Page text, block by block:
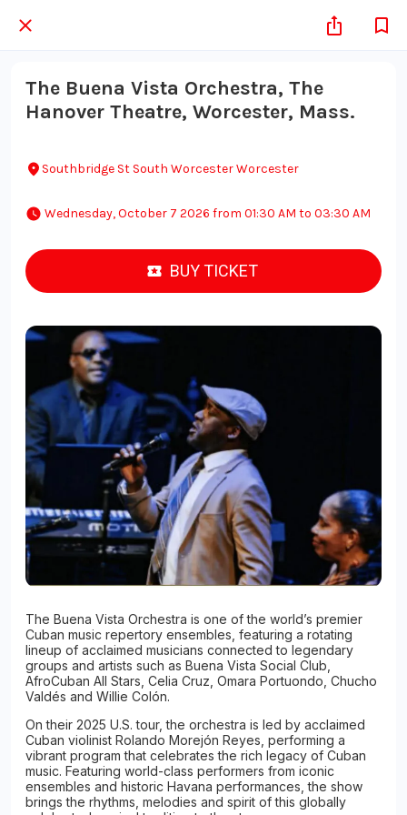
The Buena Vista Orchestra, The
Hanover Theatre, Worcester, Mass.
Southbridge St South Worcester Worcester
Wednesday, October 7 2026 from 01:30 AM to 03:30 AM
BUY TICKET
The Buena Vista Orchestra is one of the world’s premier
Cuban music repertory ensembles, featuring a rotating
lineup of acclaimed musicians connected to legendary
groups and artists such as Buena Vista Social Club,
AfroCuban All Stars, Celia Cruz, Omara Portuondo, Chucho
Valdés and Willie Colón.
On their 2025 U.S. tour, the orchestra is led by acclaimed
Cuban violinist Rolando Morejón Reyes, performing a
vibrant program that celebrates the rich legacy of Cuban
music. Featuring world-class performers from iconic
ensembles and historic Havana performances, the show
brings the rhythms, melodies and spirit of this globally